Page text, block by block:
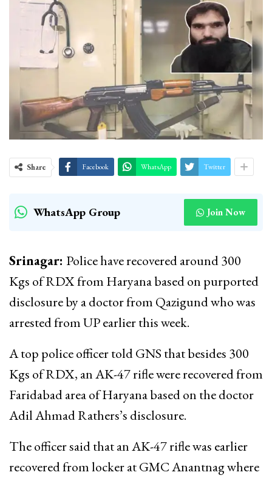
Share Facebook WhatsApp Twitter
WhatsApp Group Join Now
Srinagar: Police have recovered around 300
Kgs of RDX from Haryana based on purported
disclosure by a doctor from Qazigund who was
arrested from UP earlier this week.
A top police officer told GNS that besides 300
Kgs of RDX, an AK-47 rifle were recovered from
Faridabad area of Haryana based on the doctor
Adil Ahmad Rathers’s disclosure.
The officer said that an AK-47 rifle was earlier
recovered from locker at GMC Anantnag where